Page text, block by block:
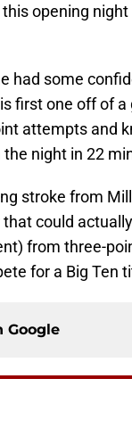
opening
had some
first one off of
attempts and
night in 22
stroke from
could
from three-
for a Big Ten
Google